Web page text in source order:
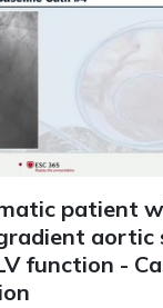
patient
aortic
function -